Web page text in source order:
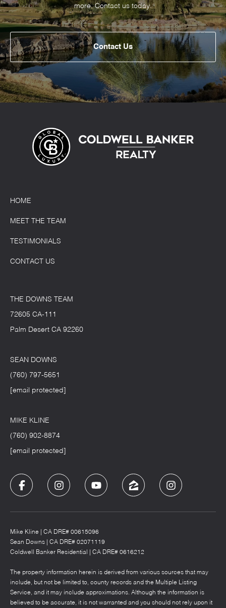
Contact Us
HOME
MEET THE TEAM
TESTIMONIALS
CONTACT US
THE DOWNS TEAM
72605 CA-111
Palm Desert CA 92260
SEAN DOWNS
(760) 797-5651
[email protected]
MIKE KLINE
(760) 902-8874
[email protected]
Mike Kline | CA DRE# 00615096
Sean Downs | CA DRE# 02071119
Coldwell Banker Residential | CA DRE# 0616212
The property information herein is derived from various sources that may
include, but not be limited to, county records and the Multiple Listing
Service, and it may include approximations. Although the information is
believed to be accurate, it is not warranted and you should not rely upon it